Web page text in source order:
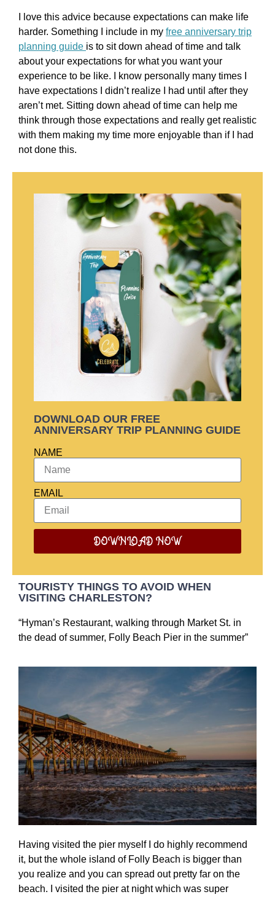
I love this advice because expectations can make life
harder. Something I include in my free anniversary trip
planning guide is to sit down ahead of time and talk
about your expectations for what you want your
experience to be like. I know personally many times I
have expectations I didn’t realize I had until after they
aren’t met. Sitting down ahead of time can help me
think through those expectations and really get realistic
with them making my time more enjoyable than if I had
not done this.
DOWNLOAD OUR FREE
ANNIVERSARY TRIP PLANNING GUIDE
NAME
EMAIL
DOWNLOAD NOW
TOURISTY THINGS TO AVOID WHEN
VISITING CHARLESTON?
“Hyman’s Restaurant, walking through Market St. in
the dead of summer, Folly Beach Pier in the summer”
Having visited the pier myself I do highly recommend
it, but the whole island of Folly Beach is bigger than
you realize and you can spread out pretty far on the
beach. I visited the pier at night which was super